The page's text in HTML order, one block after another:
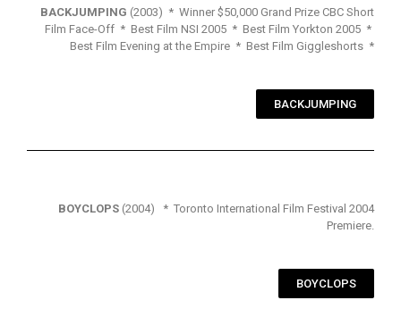
BACKJUMPING (2003) * Winner $50,000 Grand Prize CBC Short
Film Face-Off * Best Film NSI 2005 * Best Film Yorkton 2005 *
Best Film Evening at the Empire * Best Film Giggleshorts *
BACKJUMPING
BOYCLOPS (2004) * Toronto International Film Festival 2004
Premiere.
BOYCLOPS